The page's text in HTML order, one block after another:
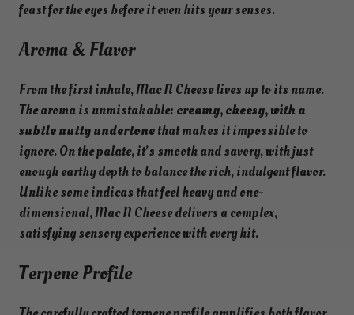
feast for the eyes before it even hits your senses.
Aroma & Flavor
From the first inhale, Mac N Cheese lives up to its name.
The aroma is unmistakable: creamy, cheesy, with a
subtle nutty undertonethat makes it impossible to
ignore. On the palate, it’s smooth and savory, with just
enough earthy depth to balance the rich, indulgent flavor.
Unlike some indicas that feel heavy and one-
dimensional, Mac N Cheese delivers a complex,
satisfying sensory experience with every hit.
Terpene Profile